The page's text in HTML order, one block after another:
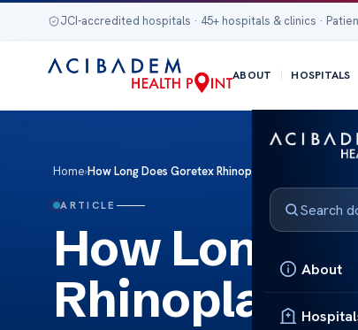
JCI-accredited hospitals · 45+ hospitals & clinics ·
ABOUT HOSPITALS
About
Home›How Long Does Goretex Rhinoplasty Last?
ARTICLE
How Long
Rhinoplasty